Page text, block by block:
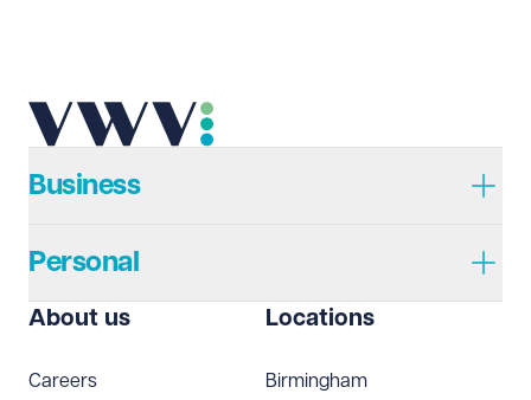
Business
Personal
About us
Careers
Locations
Birmingham